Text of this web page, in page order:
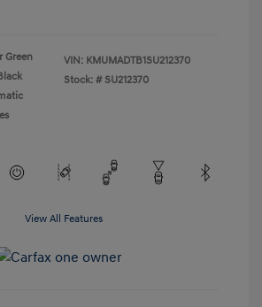
Green
VIN: KMUMADTB1SU212370
Stock: # SU212370
View All Features